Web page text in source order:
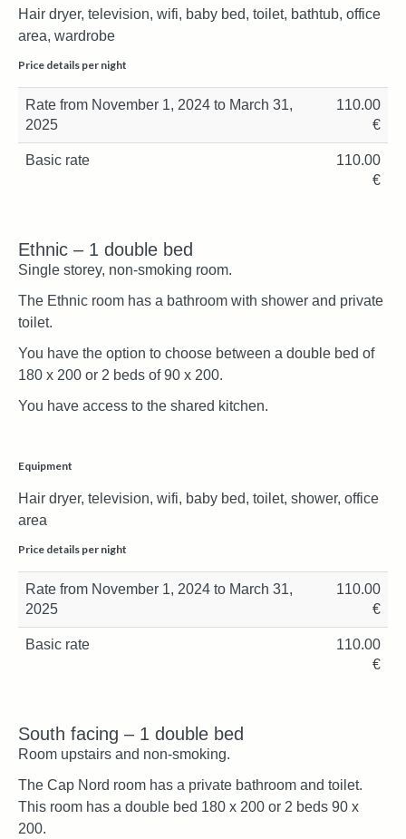
Hair dryer, television, wifi, baby bed, toilet, bathtub, office
area, wardrobe
Price details per night
Rate from November 1, 2024 to March 31,
2025
110.00
€
Basic rate
110.00
€
Ethnic – 1 double bed
Single storey, non-smoking room.
The Ethnic room has a bathroom with shower and private
toilet.
You have the option to choose between a double bed of
180 x 200 or 2 beds of 90 x 200.
You have access to the shared kitchen.
Equipment
Hair dryer, television, wifi, baby bed, toilet, shower, office
area
Price details per night
Rate from November 1, 2024 to March 31,
2025
110.00
€
Basic rate
110.00
€
South facing – 1 double bed
Room upstairs and non-smoking.
The Cap Nord room has a private bathroom and toilet.
This room has a double bed 180 x 200 or 2 beds 90 x
200.